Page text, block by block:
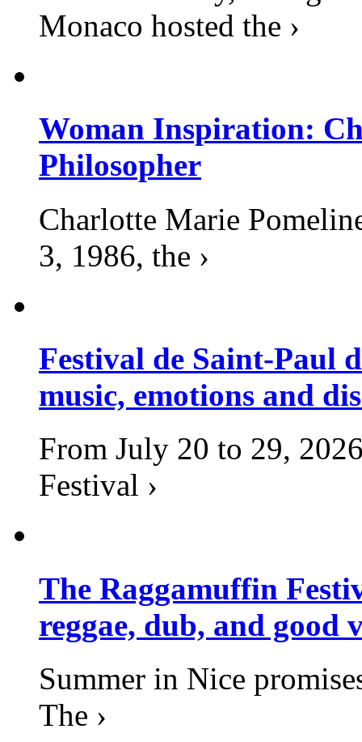
Monaco hosted the ›
Woman Inspiration:
Philosopher
Charlotte Marie
3, 1986, the ›
Festival de Saint-Paul
music, emotions and
From July 20 to 29,
Festival ›
The Raggamuffin
reggae, dub, and good
Summer in Nice
The ›